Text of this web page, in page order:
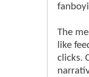
The
like
clicks.